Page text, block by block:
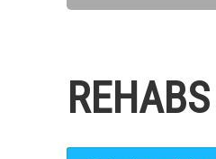
REHABS